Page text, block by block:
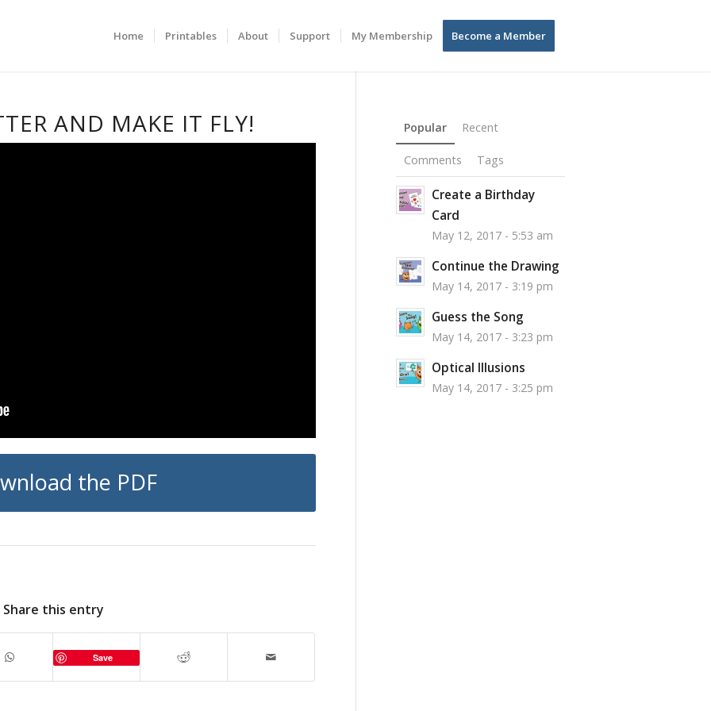
Home Printables About Support My Membership Become a Member
AND MAKE IT FLY!
the PDF
Share this entry
Save
Popular Recent
Comments Tags
Create a Birthday
Card
May 12, 2017 - 5:53 am
Continue the Drawing
May 14, 2017 - 3:19 pm
Guess the Song
May 14, 2017 - 3:23 pm
Optical Illusions
May 14, 2017 - 3:25 pm